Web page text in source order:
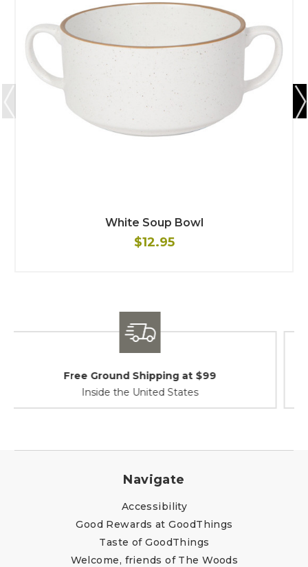
White Soup Bowl
$12.95
Shipping / Returns
At Your Service
Navigate
Accessibility
Good Rewards at GoodThings
Taste of GoodThings
Welcome, friends of The Woods